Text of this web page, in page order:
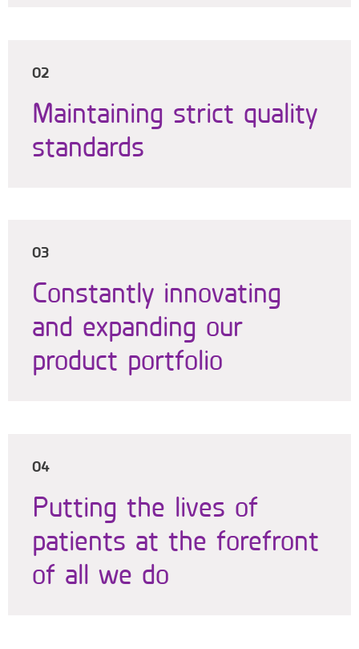
02
Maintaining strict quality
standards
03
Constantly innovating
and expanding our
product portfolio
04
Putting the lives of
patients at the forefront
of all we do